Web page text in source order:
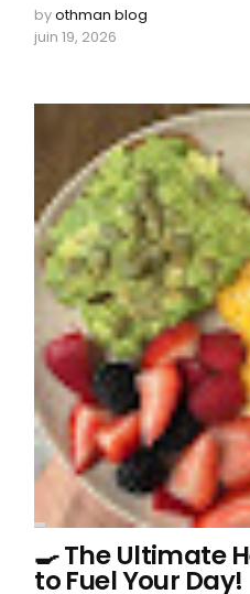
byothman blog
juin 19, 2026
🍳 The Ultimate
to Fuel Your Day!